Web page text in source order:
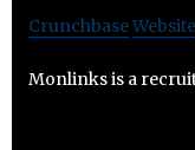
CrunchbaseWebsite
Monlinks is a